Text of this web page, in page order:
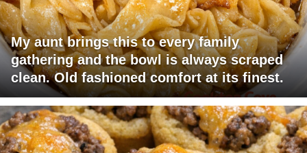
My aunt brings this to every family
gathering and the bowl is always scraped
clean. Old fashioned comfort at its finest.